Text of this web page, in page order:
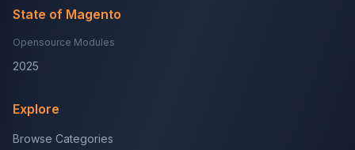
State of Magento
Opensource Modules
2025
Explore
Browse Categories